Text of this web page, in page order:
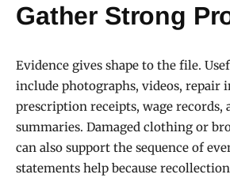
Gather Strong
Evidence gives shape to the file.
include photographs, videos, repair
prescription receipts, wage records,
summaries. Damaged clothing or
can also support the sequence of
statements help because